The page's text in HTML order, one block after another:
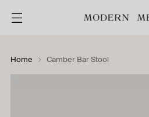
Home Camber Bar Stool